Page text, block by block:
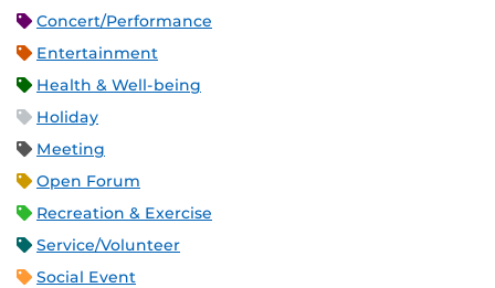
Concert/Performance
Entertainment
Health & Well-being
Holiday
Meeting
Open Forum
Recreation & Exercise
Service/Volunteer
Social Event